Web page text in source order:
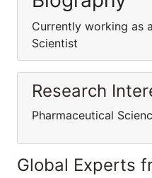
Currently working as
Scientist
Research
Pharmaceutical
Global Experts